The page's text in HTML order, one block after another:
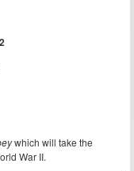
which will take the
War II.